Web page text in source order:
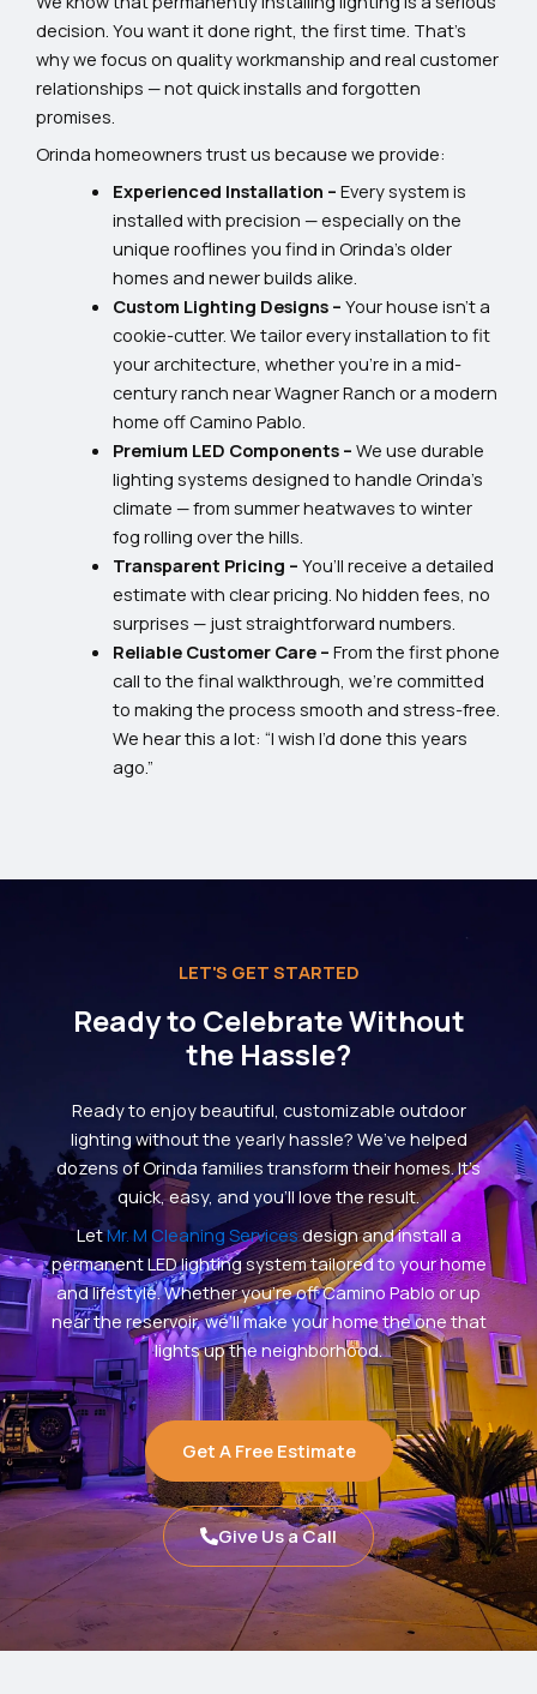
decision. You want it done right, the first time. That’s
why we focus on quality workmanship and real customer
relationships — not quick installs and forgotten
promises.
Orinda homeowners trust us because we provide:
Experienced Installation – Every system is
installed with precision — especially on the
unique rooflines you find in Orinda’s older
homes and newer builds alike.
Custom Lighting Designs – Your house isn’t a
cookie-cutter. We tailor every installation to fit
your architecture, whether you’re in a mid-
century ranch near Wagner Ranch or a modern
home off Camino Pablo.
Premium LED Components – We use durable
lighting systems designed to handle Orinda’s
climate — from summer heatwaves to winter
fog rolling over the hills.
Transparent Pricing – You’ll receive a detailed
estimate with clear pricing. No hidden fees, no
surprises — just straightforward numbers.
Reliable Customer Care – From the first phone
call to the final walkthrough, we’re committed
to making the process smooth and stress-free.
We hear this a lot: “I wish I’d done this years
ago.”
LET'S GET STARTED
Ready to Celebrate Without
the Hassle?
Ready to enjoy beautiful, customizable outdoor
lighting without the yearly hassle? We’ve helped
dozens of Orinda families transform their homes. It’s
quick, easy, and you’ll love the result.
LetMr. M Cleaning Servicesdesign and install a
permanent LED lighting system tailored to your home
and lifestyle. Whether you’re off Camino Pablo or up
near the reservoir, we’ll make your home the one that
lights up the neighborhood.
Get A Free Estimate
Give Us a Call